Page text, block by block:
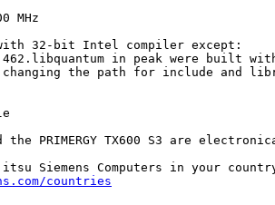
MHz
32-bit Intel compiler except:
462.libquantum in peak were built
the path for include and
the PRIMERGY TX600 S3 are
Siemens Computers in your
countries